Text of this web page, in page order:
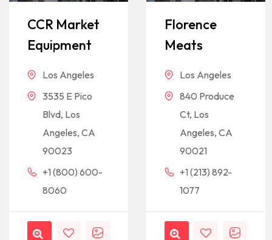
CCR Market
Equipment
Los Angeles
3535 E Pico
Blvd, Los
Angeles, CA
90023
+1 (800) 600-
8060
Florence
Meats
Los Angeles
840 Produce
Ct, Los
Angeles, CA
90021
+1 (213) 892-
1077